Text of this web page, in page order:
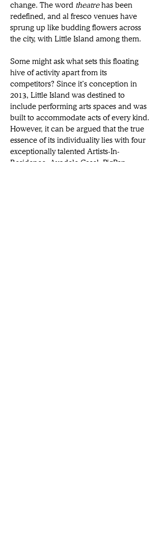
change. The word theatre has been
redefined, and al fresco venues have
sprung up like budding flowers across
the city, with Little Island among them.
Some might ask what sets this floating
hive of activity apart from its
competitors? Since it’s conception in
2013, Little Island was destined to
include performing arts spaces and was
built to accommodate acts of every kind.
However, it can be argued that the true
essence of its individuality lies with four
exceptionally talented Artists-In-
Residence: Ayodele Casel, PigPen